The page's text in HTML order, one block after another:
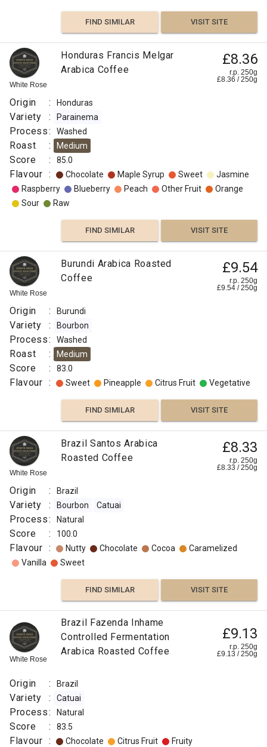
FIND SIMILAR VISIT SITE
White Rose
Honduras Francis Melgar
Arabica Coffee
£8.36
r.p. 250g
£8.36 /250g
Origin : Honduras
Variety : Parainema
Process: Washed
Roast : Medium
Score : 85.0
Flavour : Chocolate Maple Syrup Sweet
Jasmine
Raspberry
Blueberry Peach Other Fruit
Orange
Sour
Raw
FIND SIMILAR VISIT SITE
White Rose
Burundi Arabica Roasted
Coffee
£9.54
r.p. 250g
£9.54 /250g
Origin : Burundi
Variety : Bourbon
Process: Washed
Roast : Medium
Score : 83.0
Flavour : Sweet Pineapple Citrus Fruit Vegetative
FIND SIMILAR VISIT SITE
White Rose
Brazil Santos Arabica
Roasted Coffee
£8.33
r.p. 250g
£8.33 /250g
Origin : Brazil
Variety : Bourbon Catuai
Process: Natural
Score : 100.0
Flavour : Nutty Chocolate Cocoa
Caramelized
Vanilla
Sweet
FIND SIMILAR VISIT SITE
White Rose
Brazil Fazenda Inhame
Controlled Fermentation
Arabica Roasted Coffee
£9.13
r.p. 250g
£9.13 /250g
Origin : Brazil
Variety : Catuai
Process: Natural
Score : 83.5
Flavour : Chocolate Citrus Fruit Fruity